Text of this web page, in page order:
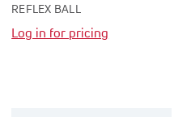
REFLEX BALL
Log in for pricing